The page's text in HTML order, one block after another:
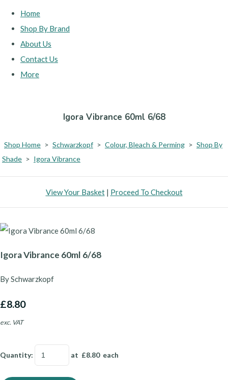
Home
Shop By Brand
About Us
Contact Us
More
Igora Vibrance 60ml 6/68
Shop Home > Schwarzkopf > Colour, Bleach & Perming > Shop By
Shade > Igora Vibrance
View Your Basket| Proceed To Checkout
Igora Vibrance 60ml 6/68
By Schwarzkopf
£8.80
exc. VAT
Quantity: at £8.80each